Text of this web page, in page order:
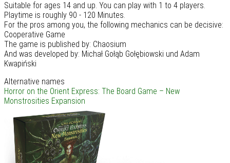
Suitable for ages 14 and up. You can play with 1 to 4 players.
Playtime is roughly 90 - 120 Minutes.
For the pros among you, the following mechanics can be decisive:
Cooperative Game
The game is published by: Chaosium
And was developed by: Michał Gołąb Gołębiowski und Adam
Kwapiński
Alternative names
Horror on the Orient Express: The Board Game – New
Monstrosities Expansion